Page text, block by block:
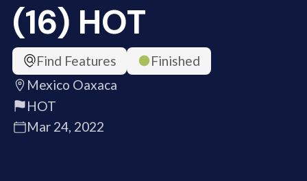
(16) HOT
Find Features
Finished
Mexico Oaxaca
HOT
Mar 24, 2022